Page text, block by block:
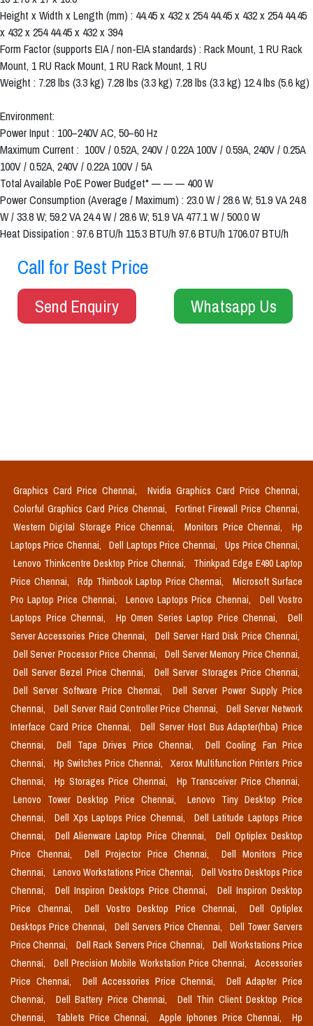
Height x Width x Length (mm) : 44.45 x 432 x 254 44.45 x 432 x 254 44.45
x 432 x 254 44.45 x 432 x 394
Form Factor (supports EIA / non-EIA standards) : Rack Mount, 1 RU Rack
Mount, 1 RU Rack Mount, 1 RU Rack Mount, 1 RU
Weight : 7.28 lbs (3.3 kg) 7.28 lbs (3.3 kg) 7.28 lbs (3.3 kg) 12.4 lbs (5.6 kg)
Environment:
Power Input : 100–240V AC, 50–60 Hz
Maximum Current : 100V / 0.52A, 240V / 0.22A 100V / 0.59A, 240V / 0.25A
100V / 0.52A, 240V / 0.22A 100V / 5A
Total Available PoE Power Budget* — — — 400 W
Power Consumption (Average / Maximum) : 23.0 W / 28.6 W; 51.9 VA 24.8
W / 33.8 W; 59.2 VA 24.4 W / 28.6 W; 51.9 VA 477.1 W / 500.0 W
Heat Dissipation : 97.6 BTU/h 115.3 BTU/h 97.6 BTU/h 1706.07 BTU/h
Call for Best Price
Send Enquiry Whatsapp Us
Graphics Card Price Chennai,
Nvidia Graphics Card Price Chennai,
Colorful Graphics Card Price Chennai,
Fortinet Firewall Price Chennai,
Western Digital Storage Price Chennai,
Monitors Price Chennai,
Hp
Laptops Price Chennai,
Dell Laptops Price Chennai,
Ups Price Chennai,
Lenovo Thinkcentre Desktop Price Chennai,
Thinkpad Edge E490 Laptop
Price Chennai,
Rdp Thinbook Laptop Price Chennai,
Microsoft Surface
Pro Laptop Price Chennai,
Lenovo Laptops Price Chennai,
Dell Vostro
Laptops Price Chennai,
Hp Omen Series Laptop Price Chennai,
Dell
Server Accessories Price Chennai,
Dell Server Hard Disk Price Chennai,
Dell Server Processor Price Chennai,
Dell Server Memory Price Chennai,
Dell Server Bezel Price Chennai,
Dell Server Storages Price Chennai,
Dell Server Software Price Chennai,
Dell Server Power Supply Price
Chennai,
Dell Server Raid Controller Price Chennai,
Dell Server Network
Interface Card Price Chennai,
Dell Server Host Bus Adapter(hba) Price
Chennai,
Dell Tape Drives Price Chennai,
Dell Cooling Fan Price
Chennai,
Hp Switches Price Chennai,
Xerox Multifunction Printers Price
Chennai,
Hp Storages Price Chennai,
Hp Transceiver Price Chennai,
Lenovo Tower Desktop Price Chennai,
Lenovo Tiny Desktop Price
Chennai,
Dell Xps Laptops Price Chennai,
Dell Latitude Laptops Price
Chennai,
Dell Alienware Laptop Price Chennai,
Dell Optiplex Desktop
Price Chennai,
Dell Projector Price Chennai,
Dell Monitors Price
Chennai,
Lenovo Workstations Price Chennai,
Dell Vostro Desktops Price
Chennai,
Dell Inspiron Desktops Price Chennai,
Dell Inspiron Desktop
Price Chennai,
Dell Vostro Desktop Price Chennai,
Dell Optiplex
Desktops Price Chennai,
Dell Servers Price Chennai,
Dell Tower Servers
Price Chennai,
Dell Rack Servers Price Chennai,
Dell Workstations Price
Chennai,
Dell Precision Mobile Workstation Price Chennai,
Accessories
Price Chennai,
Dell Accessories Price Chennai,
Dell Adapter Price
Chennai,
Dell Battery Price Chennai,
Dell Thin Client Desktop Price
Chennai,
Tablets Price Chennai, Apple Iphones Price Chennai,
Hp